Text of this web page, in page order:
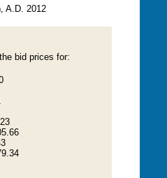
A.D. 2012
bid prices for: